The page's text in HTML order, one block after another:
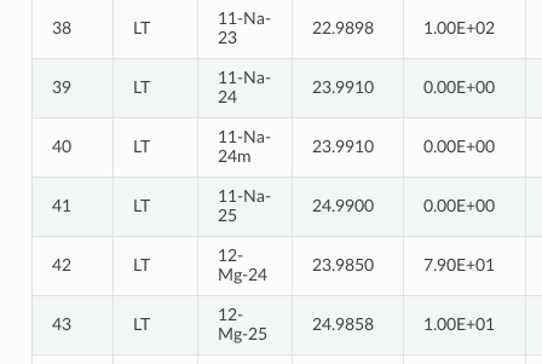
38 LT
11-Na-
23
22.9898 1.00E+02
39 LT
11-Na-
24
23.9910 0.00E+00
40 LT
11-Na-
24m
23.9910 0.00E+00
41 LT
11-Na-
25
24.9900 0.00E+00
42 LT
12-
Mg-24
23.9850 7.90E+01
43 LT
12-
Mg-25
24.9858 1.00E+01